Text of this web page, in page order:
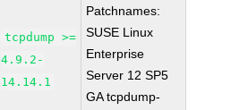
tcpdump >=
4.9.2-
14.14.1
Patchnames:
SUSE Linux
Enterprise
Server 12 SP5
GA tcpdump-